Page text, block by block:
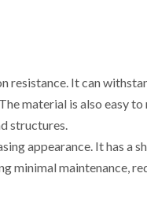
resistance. It can
material is also easy to
structures.
appearance. It has a
minimal maintenance,